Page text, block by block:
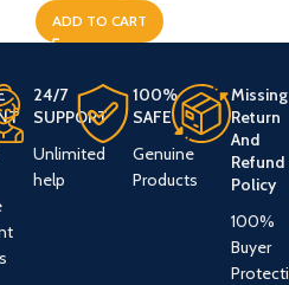
ADD TO CART
24/7
SUPPORT
Unlimited
help
100%
SAFE
Genuine
Products
Missing
Return
And
Refund
Policy
100%
Buyer